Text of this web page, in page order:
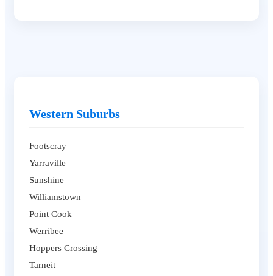
Western Suburbs
Footscray
Yarraville
Sunshine
Williamstown
Point Cook
Werribee
Hoppers Crossing
Tarneit